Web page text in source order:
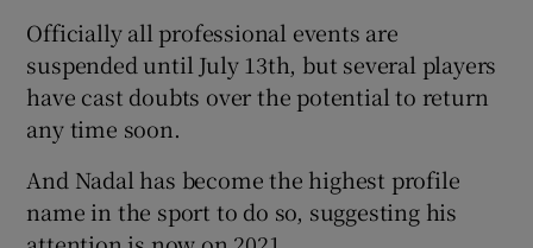
Show Gaeilge sub sections
Show History sub sections
Officially all professional events are
suspended until July 13th, but several players
have cast doubts over the potential to return
any time soon.
And Nadal has become the highest profile
name in the sport to do so, suggesting his